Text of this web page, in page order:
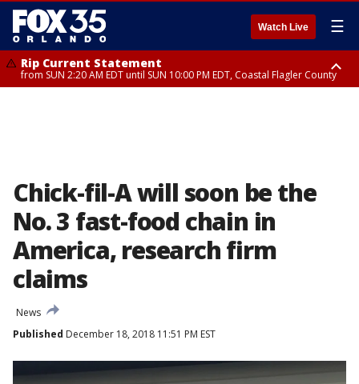
Watch Live ☰
Rip Current Statement
from SUN 2:20 AM EDT until SUN 10:00 PM EDT, Coastal Flagler County
Chick-fil-A will soon be the
No. 3 fast-food chain in
America, research firm
claims
News
Published December 18, 2018 11:51 PM EST